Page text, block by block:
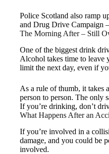
Police Scotland also ramp
and Drug Drive Campaign
The Morning After – Still
One of the biggest drink
Alcohol takes time to leave
limit the next day, even if
As a rule of thumb, it takes
person to person. The only
If you’re drinking, don’t
What Happens After an
If you’re involved in a
damage, and you could be
involved.